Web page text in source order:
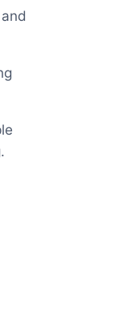
fullscreen